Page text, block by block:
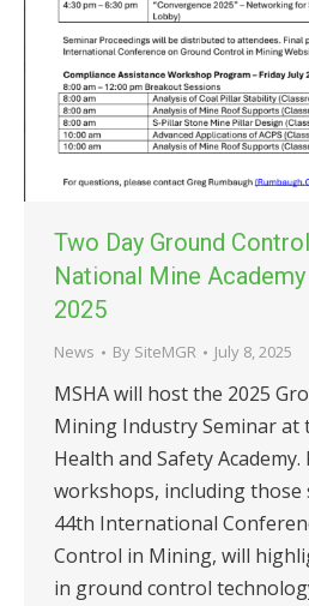
Two Day Ground
National Mine
2025
News By SiteMGR July 8, 2025
MSHA will host the 2025
Mining Industry Seminar at
Health and Safety
workshops, including
44th International
Control in Mining, will
in ground control